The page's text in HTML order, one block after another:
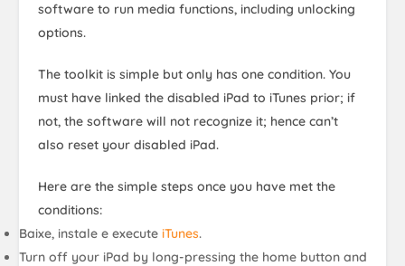
software to run media functions, including unlocking
options.
The toolkit is simple but only has one condition. You
must have linked the disabled iPad to iTunes prior; if
not, the software will not recognize it; hence can’t
also reset your disabled iPad.
Here are the simple steps once you have met the
conditions:
Baixe, instale e executeiTunes.
Turn off your iPad by long-pressing the home button and